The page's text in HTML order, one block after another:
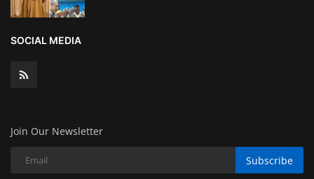
SOCIAL MEDIA
Join Our Newsletter
Subscribe